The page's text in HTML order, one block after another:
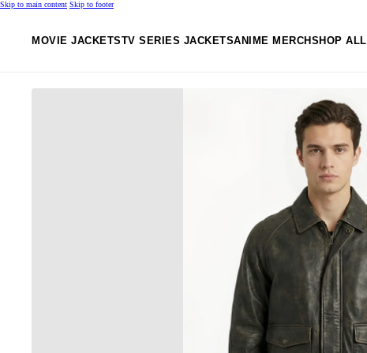
Skip to main content Skip to footer
MOVIE JACKETSTV SERIES JACKETSANIME MERCHSHOP ALL